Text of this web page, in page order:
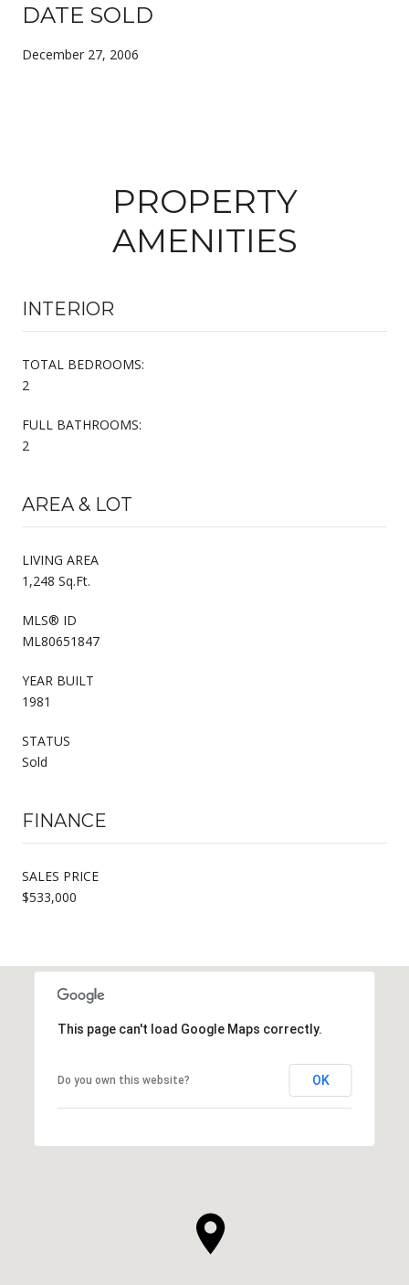
DATE SOLD
December 27, 2006
PROPERTY
AMENITIES
INTERIOR
TOTAL BEDROOMS:
2
FULL BATHROOMS:
2
AREA & LOT
LIVING AREA
1,248 Sq.Ft.
MLS® ID
ML80651847
YEAR BUILT
1981
STATUS
Sold
FINANCE
SALES PRICE
$533,000
This page can't load Google Maps correctly.
Do you own this website? OK